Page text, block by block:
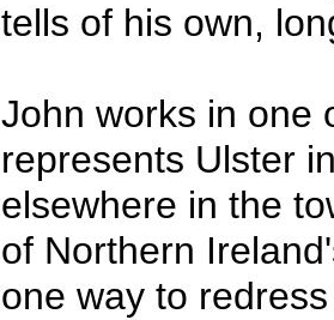
tells of his own,
John works in one
represents Ulster
elsewhere in the
of Northern
one way to